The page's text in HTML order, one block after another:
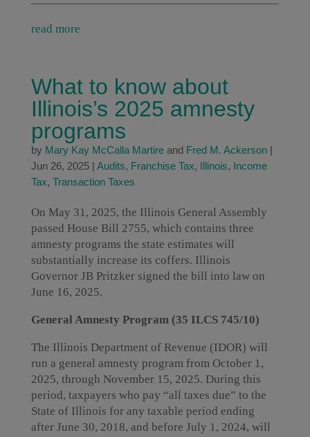
read more
What to know about
Illinois’s 2025 amnesty
programs
by Mary Kay McCalla Martireand Fred M. Ackerson|
Jun 26, 2025| Audits, Franchise Tax, Illinois, Income
Tax, Transaction Taxes
On May 31, 2025, the Illinois General Assembly
passed House Bill 2755, which contains three
amnesty programs the state estimates will
substantially increase its coffers. Illinois
Governor JB Pritzker signed the bill into law on
June 16, 2025.
General Amnesty Program (35 ILCS 745/10)
The Illinois Department of Revenue (IDOR) will
run a general amnesty program from October 1,
2025, through November 15, 2025. During this
period, taxpayers who pay “all taxes due” to the
State of Illinois for any taxable period ending
after June 30, 2018, and before July 1, 2024, will